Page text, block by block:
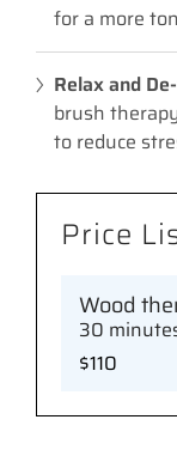
for a more
Relax and
brush
to reduce
Price
Wood
30
$110